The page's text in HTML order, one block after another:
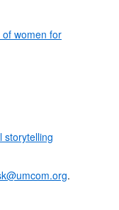
women for
storytelling
.